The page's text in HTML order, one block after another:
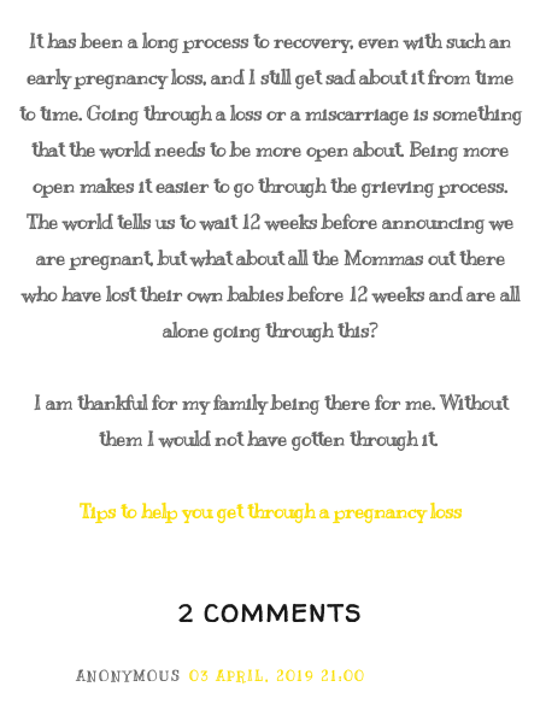
It has been a long process to recovery, even with such an
early pregnancy loss, and I still get sad about it from time
to time. Going through a loss or a miscarriage is something
that the world needs to be more open about. Being more
open makes it easier to go through the grieving process.
The world tells us to wait 12 weeks before announcing we
are pregnant, but what about all the Mommas out there
who have lost their own babies before 12 weeks and are all
alone going through this?
I am thankful for my family being there for me. Without
them I would not have gotten through it.
Tips to help you get through a pregnancy loss
2 COMMENTS
ANONYMOUS 03 APRIL, 2019 21:00